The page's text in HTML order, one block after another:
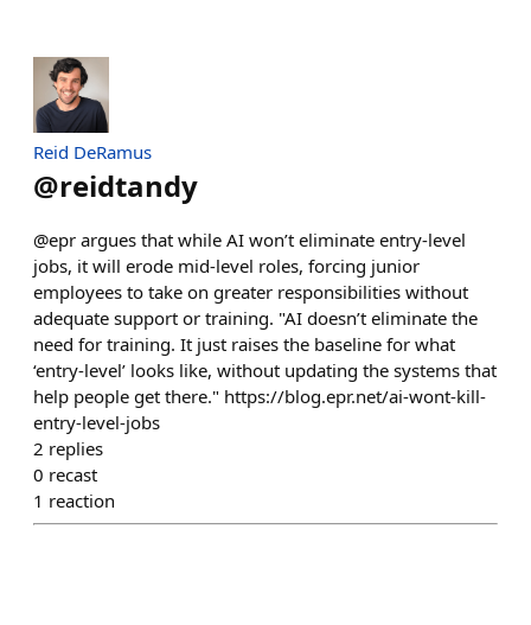
Reid DeRamus
@reidtandy
@epr argues that while AI won’t eliminate entry-level
jobs, it will erode mid-level roles, forcing junior
employees to take on greater responsibilities without
adequate support or training. "AI doesn’t eliminate the
need for training. It just raises the baseline for what
‘entry-level’ looks like, without updating the systems that
help people get there." https://blog.epr.net/ai-wont-kill-
entry-level-jobs
2 replies
0 recast
1 reaction